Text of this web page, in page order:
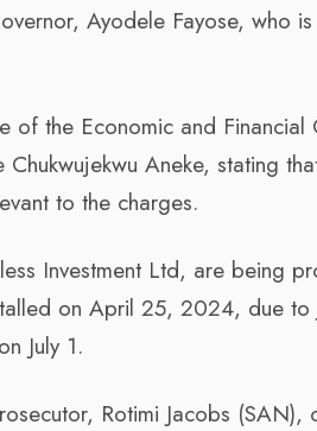
Ayodele Fayose, who
of the Economic and
Aneke, stating
to the charges.
Investment Ltd, are being
on April 25, 2024, due to
July 1.
Rotimi Jacobs